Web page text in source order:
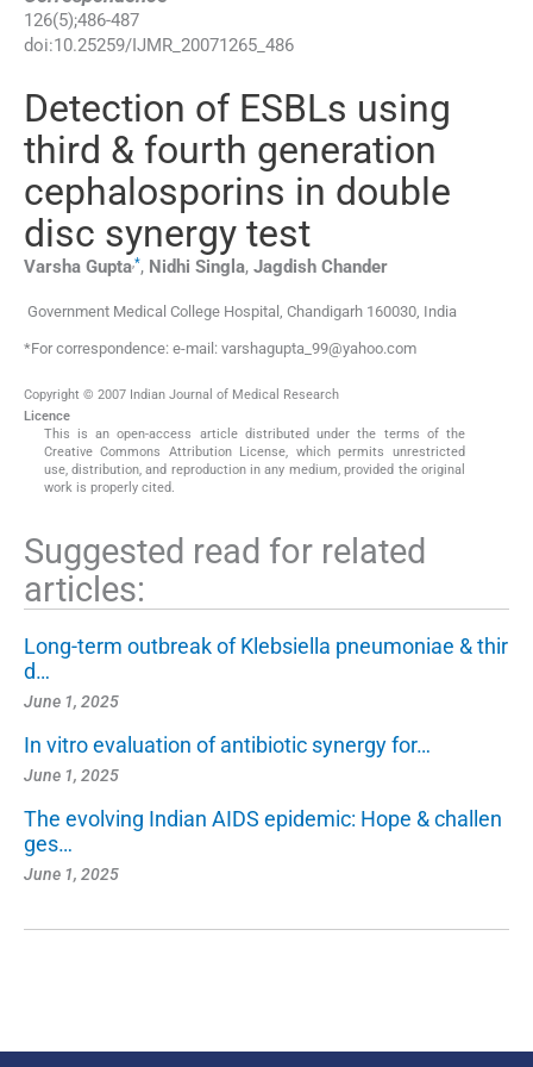
126(5);486-487
doi:10.25259/IJMR_20071265_486
Detection of ESBLs using
third & fourth generation
cephalosporins in double
disc synergy test
Varsha Gupta,*, Nidhi Singla, Jagdish Chander
Government Medical College Hospital Chandigarh 160030 India
*For correspondence: e-mail: varshagupta_99@yahoo.com
Copyright © 2007 Indian Journal of Medical Research
Licence
This is an open-access article distributed under the terms of the
Creative Commons Attribution License, which permits unrestricted
use, distribution, and reproduction in any medium, provided the original
work is properly cited.
Suggested read for related
articles:
Long-term outbreak of Klebsiella pneumoniae & thir
d…
June 1, 2025
In vitro evaluation of antibiotic synergy for…
June 1, 2025
The evolving Indian AIDS epidemic: Hope & challen
ges…
June 1, 2025